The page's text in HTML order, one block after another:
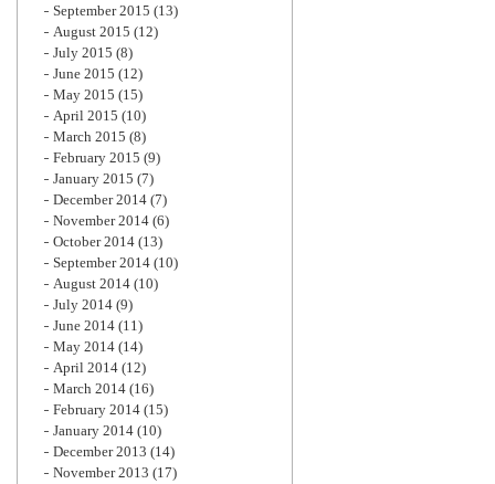
September 2015 (13)
August 2015 (12)
July 2015 (8)
June 2015 (12)
May 2015 (15)
April 2015 (10)
March 2015 (8)
February 2015 (9)
January 2015 (7)
December 2014 (7)
November 2014 (6)
October 2014 (13)
September 2014 (10)
August 2014 (10)
July 2014 (9)
June 2014 (11)
May 2014 (14)
April 2014 (12)
March 2014 (16)
February 2014 (15)
January 2014 (10)
December 2013 (14)
November 2013 (17)